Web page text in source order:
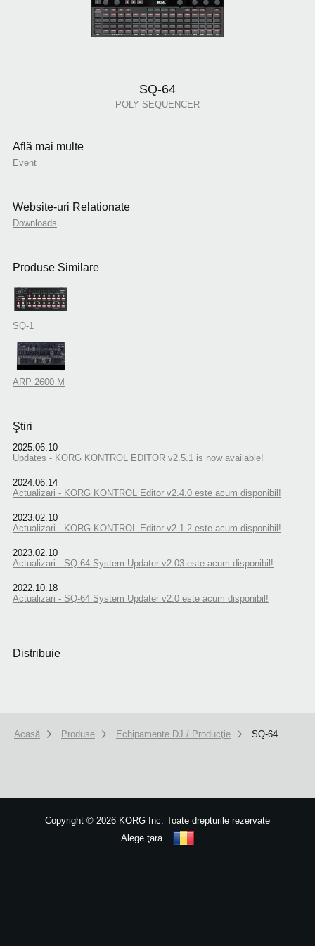
SQ-64
POLY SEQUENCER
Află mai multe
Event
Website-uri Relationate
Downloads
Produse Similare
SQ-1
ARP 2600 M
Ştiri
2025.06.10
Updates - KORG KONTROL EDITOR v2.5.1 is now available!
2024.06.14
Actualizari - KORG KONTROL Editor v2.4.0 este acum disponibil!
2023.02.10
Actualizari - KORG KONTROL Editor v2.1.2 este acum disponibil!
2023.02.10
Actualizari - SQ-64 System Updater v2.03 este acum disponibil!
2022.10.18
Actualizari - SQ-64 System Updater v2.0 este acum disponibil!
Distribuie
Acasă Produse Echipamente DJ / Producţie SQ-64
Copyright © 2026 KORG Inc. Toate drepturile rezervate
Alege ţara